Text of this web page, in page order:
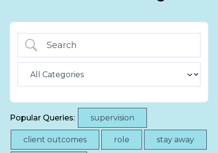
Popular Queries: supervision
client outcomes role stay away